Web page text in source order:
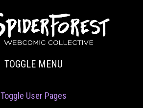
TOGGLE MENU
Toggle User Pages